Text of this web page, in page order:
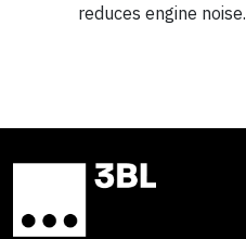
reduces engine noise.